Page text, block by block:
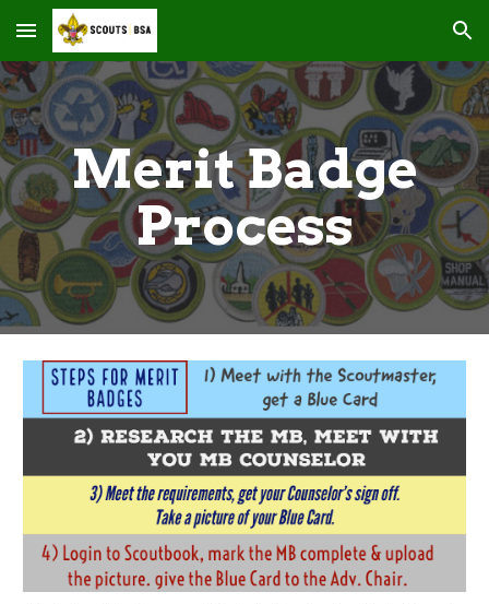
Skip to main content Skip to navigation
Merit Badge
Process